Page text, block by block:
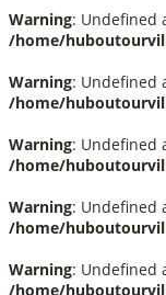
Warning: Undefined
/home/
Warning: Undefined
/home/
Warning: Undefined
/home/
Warning: Undefined
/home/
Warning: Undefined
/home/